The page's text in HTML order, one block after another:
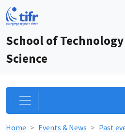
School of
Science
Home Events & News Past